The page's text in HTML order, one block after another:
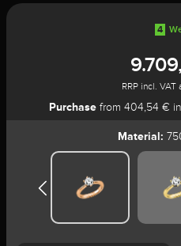
4
RRP incl.
Purchase from 404,54 €
Material: